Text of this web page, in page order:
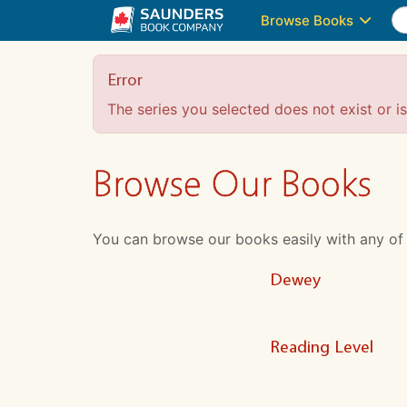
Browse Books
Error
The series you selected does not exist or
Browse Our Books
You can browse our books easily with any
Dewey
Reading Level